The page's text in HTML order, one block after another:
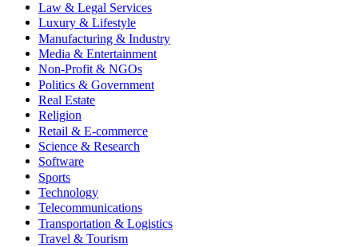
Law & Legal Services
Luxury & Lifestyle
Manufacturing & Industry
Media & Entertainment
Non-Profit & NGOs
Politics & Government
Real Estate
Religion
Retail & E-commerce
Science & Research
Software
Sports
Technology
Telecommunications
Transportation & Logistics
Travel & Tourism